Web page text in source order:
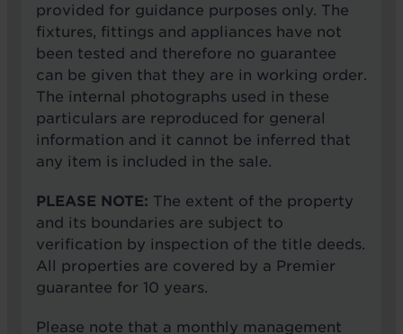
provided for guidance purposes only. The
fixtures, fittings and appliances have not
been tested and therefore no guarantee
can be given that they are in working order.
The internal photographs used in these
particulars are reproduced for general
information and it cannot be inferred that
any item is included in the sale.
PLEASE NOTE: The extent of the property
and its boundaries are subject to
verification by inspection of the title deeds.
All properties are covered by a Premier
guarantee for 10 years.
Please note that a monthly management